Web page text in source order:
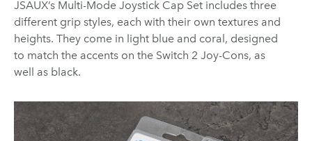
JSAUX’s Multi-Mode Joystick Cap Set includes three
different grip styles, each with their own textures and
heights. They come in light blue and coral, designed
to match the accents on the Switch 2 Joy-Cons, as
well as black.